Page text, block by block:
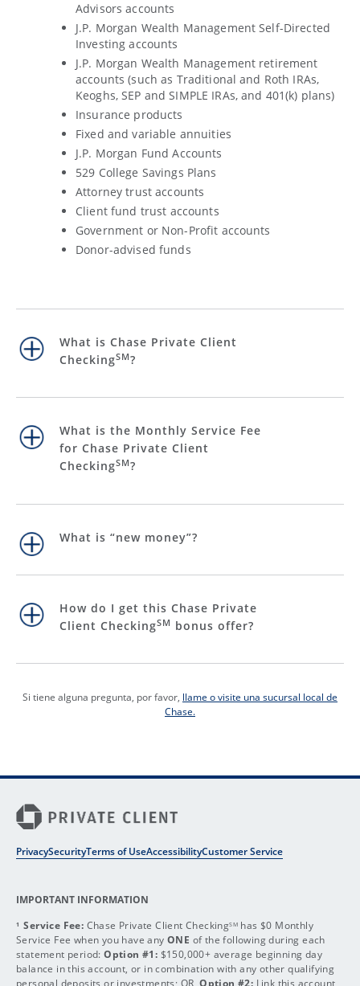
Advisors accounts
J.P. Morgan Wealth Management Self-Directed
Investing accounts
J.P. Morgan Wealth Management retirement
accounts (such as Traditional and Roth IRAs,
Keoghs, SEP and SIMPLE IRAs, and 401(k) plans)
Insurance products
Fixed and variable annuities
J.P. Morgan Fund Accounts
529 College Savings Plans
Attorney trust accounts
Client fund trust accounts
Government or Non-Profit accounts
Donor-advised funds
What is Chase Private Client
CheckingSM?
What is the Monthly Service Fee
for Chase Private Client
CheckingSM?
What is “new money”?
How do I get this Chase Private
Client CheckingSM bonus offer?
Si tiene alguna pregunta, por favor, llame o visite una sucursal local de
Chase.
PrivacySecurityTerms of UseAccessibilityCustomer Service
IMPORTANT INFORMATION
1 Service Fee: Chase Private Client CheckingSM has $0 Monthly
Service Fee when you have any ONE of the following during each
statement period:Option #1: $150,000+ average beginning day
balance in this account, or in combination with any other qualifying
personal deposits or investments; OR,Option #2: Link this account